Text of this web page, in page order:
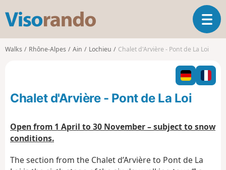
s
o
o
T
o
g
l
n
g
Walks Rhône-Alpes Ain Lochieu Chalet d'Arvière - Pont de La Loi
Chalet d'Arvière - Pont de La Loi
Open from 1 April to 30 November – subject to snow
conditions.
The section from the Chalet d’Arvière to Pont de La